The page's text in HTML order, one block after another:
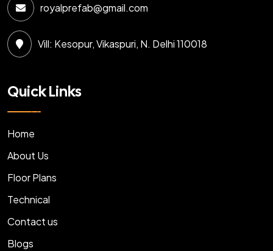
royalprefab@gmail.com
Vill: Kesopur, Vikaspuri, N. Delhi 110018
Quick Links
Home
About Us
Floor Plans
Technical
Contact us
Blogs